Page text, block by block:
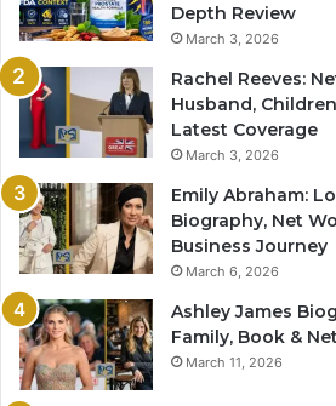
Depth Review
March 3, 2026
Rachel Reeves:
Husband,
Latest Coverage
March 3, 2026
Emily Abraham:
Biography, Net
Business Journey
March 6, 2026
Ashley James
Family, Book &
March 11, 2026